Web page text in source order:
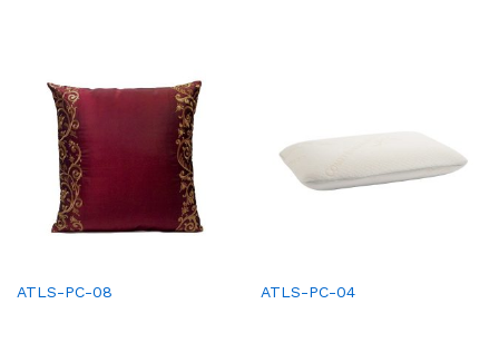
ATLS-PC-08 ATLS-PC-04